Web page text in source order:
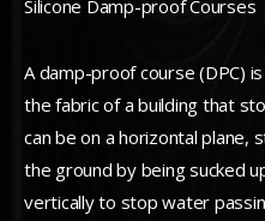
Silicone Damp-proof Courses
A damp-proof course (DPC)
the fabric of a building that
can be on a horizontal plane,
the ground by being sucked
vertically to stop water